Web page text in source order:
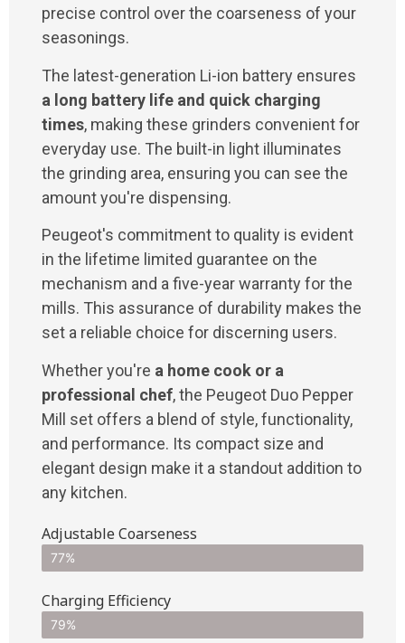
precise control over the coarseness of your
seasonings.
The latest-generation Li-ion battery ensures
a long battery life and quick charging
times, making these grinders convenient for
everyday use. The built-in light illuminates
the grinding area, ensuring you can see the
amount you're dispensing.
Peugeot's commitment to quality is evident
in the lifetime limited guarantee on the
mechanism and a five-year warranty for the
mills. This assurance of durability makes the
set a reliable choice for discerning users.
Whether you're a home cook or a
professional chef, the Peugeot Duo Pepper
Mill set offers a blend of style, functionality,
and performance. Its compact size and
elegant design make it a standout addition to
any kitchen.
Adjustable Coarseness
77%
Charging Efficiency
79%